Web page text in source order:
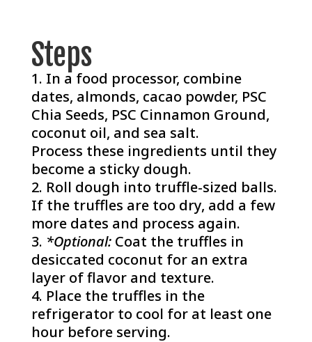
Steps
In a food processor, combine
dates, almonds, cacao powder, PSC
Chia Seeds, PSC Cinnamon Ground,
coconut oil, and sea salt.
Process these ingredients until they
become a sticky dough.
Roll dough into truffle-sized balls.
If the truffles are too dry, add a few
more dates and process again.
*Optional: Coat the truffles in
desiccated coconut for an extra
layer of flavor and texture.
Place the truffles in the
refrigerator to cool for at least one
hour before serving.